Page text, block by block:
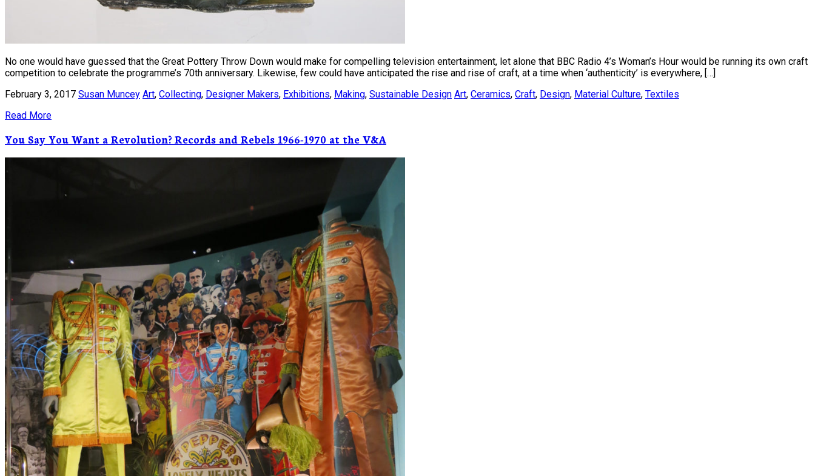
No one would have guessed that the Great Pottery Throw Down would make for compelling television entertainment, let alone that BBC Radio 4’s Woman’s Hour would be running its own craft
competition to celebrate the programme’s 70th anniversary. Likewise, few could have anticipated the rise and rise of craft, at a time when ‘authenticity’ is everywhere, […]
February 3, 2017 Susan Muncey Art, Collecting, Designer Makers, Exhibitions, Making, Sustainable Design Art, Ceramics, Craft, Design, Material Culture, Textiles
Read More
You Say You Want a Revolution? Records and Rebels 1966-1970 at the V&A